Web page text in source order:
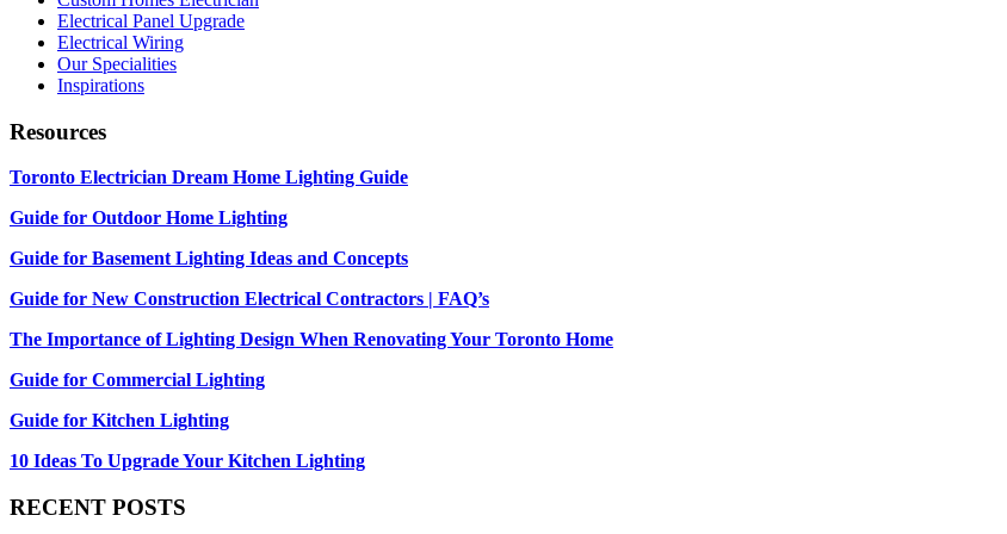
Electrical Panel Upgrade
Electrical Wiring
Our Specialities
Inspirations
Resources
Toronto Electrician Dream Home Lighting Guide
Guide for Outdoor Home Lighting
Guide for Basement Lighting Ideas and Concepts
Guide for New Construction Electrical Contractors | FAQ’s
The Importance of Lighting Design When Renovating Your Toronto Home
Guide for Commercial Lighting
Guide for Kitchen Lighting
10 Ideas To Upgrade Your Kitchen Lighting
RECENT POSTS